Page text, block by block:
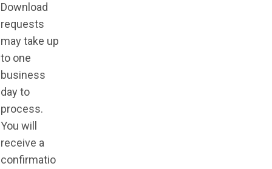
Download
requests
may take up
to one
business
day to
process.
You will
receive a
confirmatio